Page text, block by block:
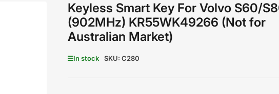
Keyless Smart Key For Volvo S60/
(902MHz) KR55WK49266 (Not for
Australian Market)
In stock SKU: C280